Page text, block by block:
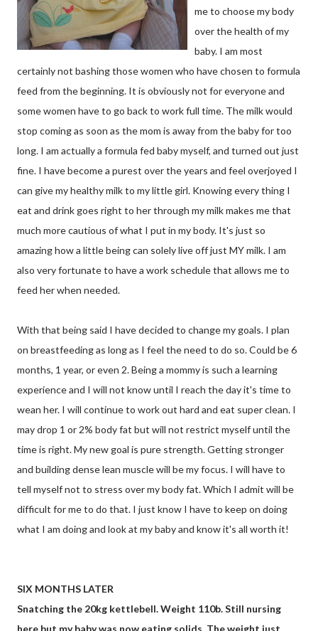
me to choose my body
over the health of my
baby. I am most
certainly not bashing those women who have chosen to formula
feed from the beginning. It is obviously not for everyone and
some women have to go back to work full time. The milk would
stop coming as soon as the mom is away from the baby for too
long. I am actually a formula fed baby myself, and turned out just
fine. I have become a purest over the years and feel overjoyed I
can give my healthy milk to my little girl. Knowing every thing I
eat and drink goes right to her through my milk makes me that
much more cautious of what I put in my body. It's just so
amazing how a little being can solely live off just MY milk. I am
also very fortunate to have a work schedule that allows me to
feed her when needed.
With that being said I have decided to change my goals. I plan
on breastfeeding as long as I feel the need to do so. Could be 6
months, 1 year, or even 2. Being a mommy is such a learning
experience and I will not know until I reach the day it's time to
wean her. I will continue to work out hard and eat super clean. I
may drop 1 or 2% body fat but will not restrict myself until the
time is right. My new goal is pure strength. Getting stronger
and building dense lean muscle will be my focus. I will have to
tell myself not to stress over my body fat. Which I admit will be
difficult for me to do that. I just know I have to keep on doing
what I am doing and look at my baby and know it's all worth it!
SIX MONTHS LATER
Snatching the 20kg kettlebell. Weight 110b. Still nursing
here but my baby was now eating solids. The weight just